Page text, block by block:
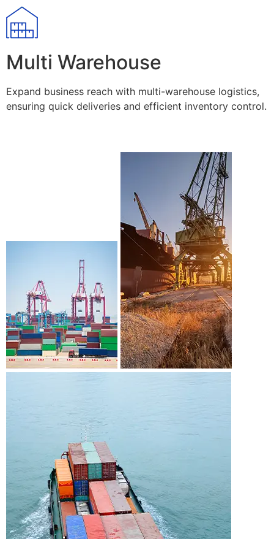
Multi Warehouse
Expand business reach with multi-warehouse logistics,
ensuring quick deliveries and efficient inventory control.